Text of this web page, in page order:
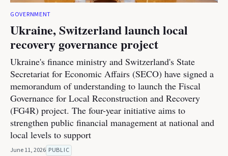
GOVERNMENT
Ukraine, Switzerland launch local
recovery governance project
Ukraine's finance ministry and Switzerland's State
Secretariat for Economic Affairs (SECO) have signed a
memorandum of understanding to launch the Fiscal
Governance for Local Reconstruction and Recovery
(FG4R) project. The four-year initiative aims to
strengthen public financial management at national and
local levels to support
June 11, 2026 PUBLIC